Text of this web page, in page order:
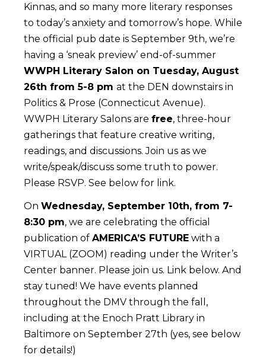
Kinnas, and so many more literary responses
to today’s anxiety and tomorrow’s hope. While
the official pub date is September 9th, we’re
having a ‘sneak preview’ end-of-summer
WWPH Literary Salon on Tuesday, August
26th from 5-8 pm at the DEN downstairs in
Politics & Prose (Connecticut Avenue).
WWPH Literary Salons are free, three-hour
gatherings that feature creative writing,
readings, and discussions. Join us as we
write/speak/discuss some truth to power.
Please RSVP. See below for link.
On Wednesday, September 10th, from 7-
8:30 pm, we are celebrating the official
publication of AMERICA’S FUTURE with a
VIRTUAL (ZOOM) reading under the Writer’s
Center banner. Please join us. Link below. And
stay tuned! We have events planned
throughout the DMV through the fall,
including at the Enoch Pratt Library in
Baltimore on September 27th (yes, see below
for details!)